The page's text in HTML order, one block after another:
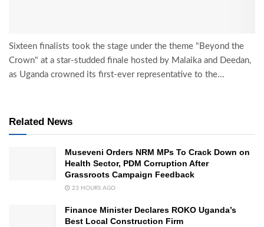
Sixteen finalists took the stage under the theme "Beyond the
Crown" at a star-studded finale hosted by Malaika and Deedan,
as Uganda crowned its first-ever representative to the...
Related News
Museveni Orders NRM MPs To Crack Down on
Health Sector, PDM Corruption After
Grassroots Campaign Feedback
23 HOURS AGO
Finance Minister Declares ROKO Uganda’s
Best Local Construction Firm